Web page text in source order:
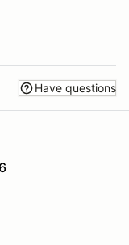
Have questions